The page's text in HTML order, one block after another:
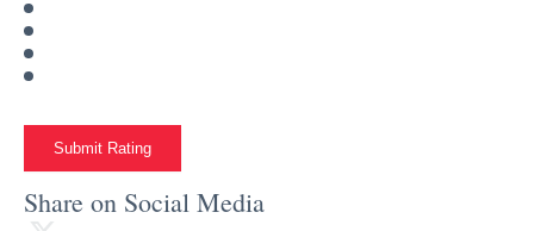
Submit Rating
Share on Social Media